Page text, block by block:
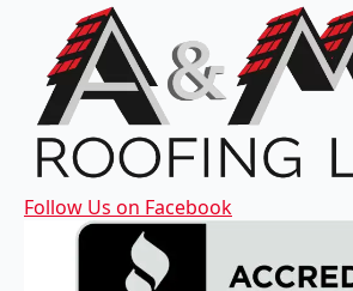
Follow Us on Facebook